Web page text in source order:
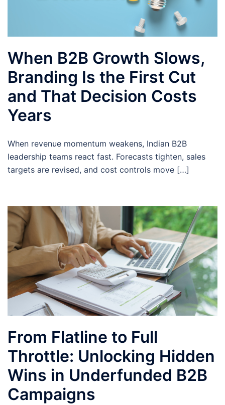
When B2B Growth Slows,
Branding Is the First Cut
and That Decision Costs
Years
When revenue momentum weakens, Indian B2B
leadership teams react fast. Forecasts tighten, sales
targets are revised, and cost controls move […]
From Flatline to Full
Throttle: Unlocking Hidden
Wins in Underfunded B2B
Campaigns